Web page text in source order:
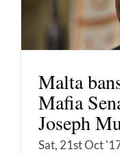
Malta
Mafia
Joseph
Sat, 21st Oct